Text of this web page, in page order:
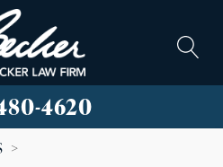
4620
>